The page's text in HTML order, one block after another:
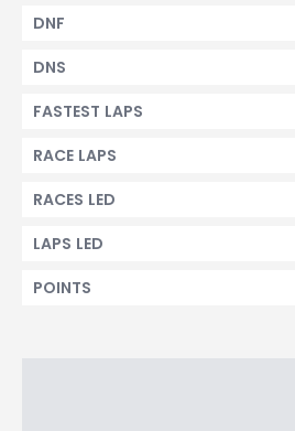
DNF
DNS
FASTEST LAPS
RACE LAPS
RACES LED
LAPS LED
POINTS